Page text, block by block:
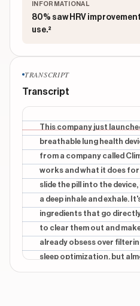
INFORMATIONAL
80% saw HRV
use.²
TRANSCRIPT
Transcript
This company just
breathable lung health
from a company called
works and what it does for
slide the pill into the
a deep inhale and exhale.
ingredients that go
to clear them out and
already obsess over
sleep optimization, but
proactively about lung